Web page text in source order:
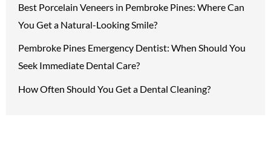
Best Porcelain Veneers in Pembroke Pines: Where Can
You Get a Natural-Looking Smile?
Pembroke Pines Emergency Dentist: When Should You
Seek Immediate Dental Care?
How Often Should You Get a Dental Cleaning?